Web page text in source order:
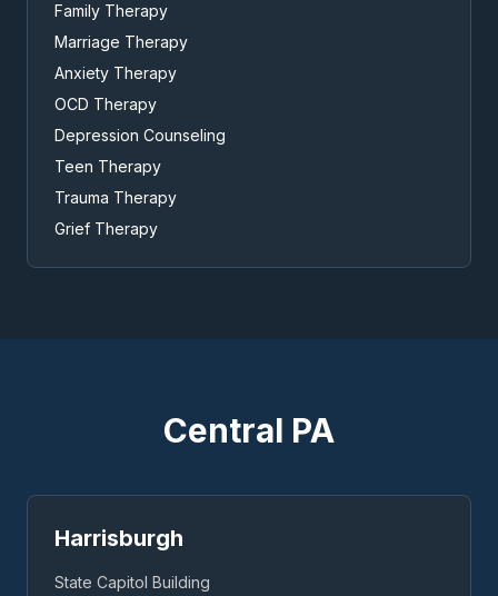
Family Therapy
Marriage Therapy
Anxiety Therapy
OCD Therapy
Depression Counseling
Teen Therapy
Trauma Therapy
Grief Therapy
Central PA
Harrisburgh
State Capitol Building